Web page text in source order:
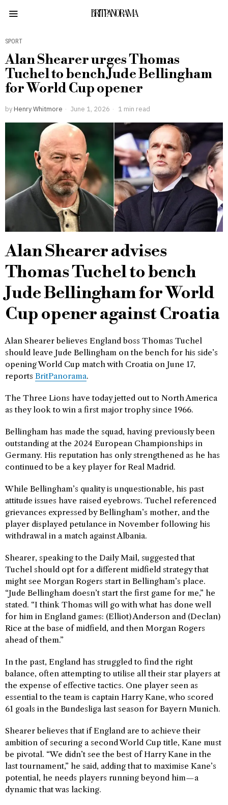
BRITPANORAMA
SPORT
Alan Shearer urges Thomas
Tuchel to bench Jude Bellingham
for World Cup opener
by Henry Whitmore June 1, 2026 1 min read
Alan Shearer advises
Thomas Tuchel to bench
Jude Bellingham for World
Cup opener against Croatia
Alan Shearer believes England boss Thomas Tuchel
should leave Jude Bellingham on the bench for his side’s
opening World Cup match with Croatia on June 17,
reports BritPanorama.
The Three Lions have today jetted out to North America
as they look to win a first major trophy since 1966.
Bellingham has made the squad, having previously been
outstanding at the 2024 European Championships in
Germany. His reputation has only strengthened as he has
continued to be a key player for Real Madrid.
While Bellingham’s quality is unquestionable, his past
attitude issues have raised eyebrows. Tuchel referenced
grievances expressed by Bellingham’s mother, and the
player displayed petulance in November following his
withdrawal in a match against Albania.
Shearer, speaking to the Daily Mail, suggested that
Tuchel should opt for a different midfield strategy that
might see Morgan Rogers start in Bellingham’s place.
“Jude Bellingham doesn’t start the first game for me,” he
stated. “I think Thomas will go with what has done well
for him in England games: (Elliot) Anderson and (Declan)
Rice at the base of midfield, and then Morgan Rogers
ahead of them.”
In the past, England has struggled to find the right
balance, often attempting to utilise all their star players at
the expense of effective tactics. One player seen as
essential to the team is captain Harry Kane, who scored
61 goals in the Bundesliga last season for Bayern Munich.
Shearer believes that if England are to achieve their
ambition of securing a second World Cup title, Kane must
be pivotal. “We didn’t see the best of Harry Kane in the
last tournament,” he said, adding that to maximise Kane’s
potential, he needs players running beyond him—a
dynamic that was lacking.